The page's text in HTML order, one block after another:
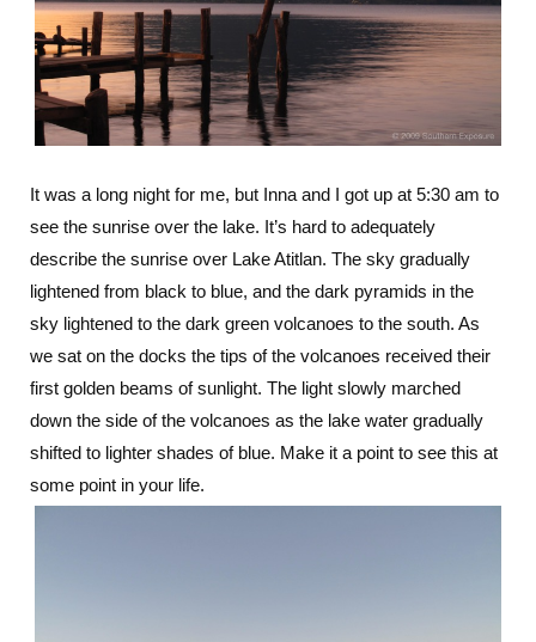
It was a long night for me, but Inna and I got up at 5:30 am to
see the sunrise over the lake. It’s hard to adequately
describe the sunrise over Lake Atitlan. The sky gradually
lightened from black to blue, and the dark pyramids in the
sky lightened to the dark green volcanoes to the south. As
we sat on the docks the tips of the volcanoes received their
first golden beams of sunlight. The light slowly marched
down the side of the volcanoes as the lake water gradually
shifted to lighter shades of blue. Make it a point to see this at
some point in your life.